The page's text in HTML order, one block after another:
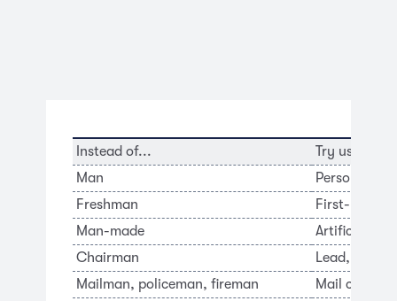
Instead of...
Try using...
Man
Person,
Freshman
First-year
Man-made
Artificial,
Chairman
Lead,
Mailman, policeman, fireman
Mail carrier,